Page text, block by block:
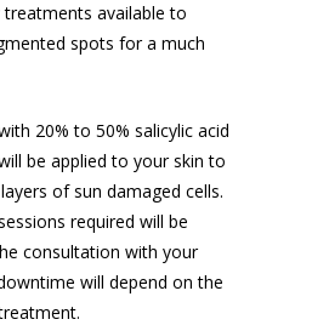
available to
spots for a much
20% to 50% salicylic acid
be applied to your skin to
of sun damaged cells.
required will be
consultation with your
will depend on the